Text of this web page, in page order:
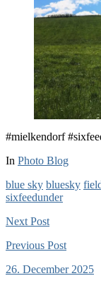
#mielkendorf
In Photo Blog
blue sky bluesky
sixfeedunder
Next Post
Previous Post
26. December 2025